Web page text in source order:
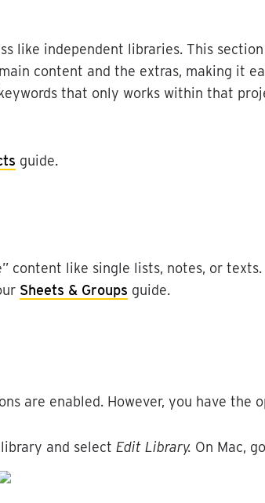
like independent libraries. This section
main content and the extras, making it
that only works within that
guide.
” content like single lists, notes, or texts.
Sheets & Groups guide.
are enabled. However, you have the
library and select Edit Library. On Mac, go